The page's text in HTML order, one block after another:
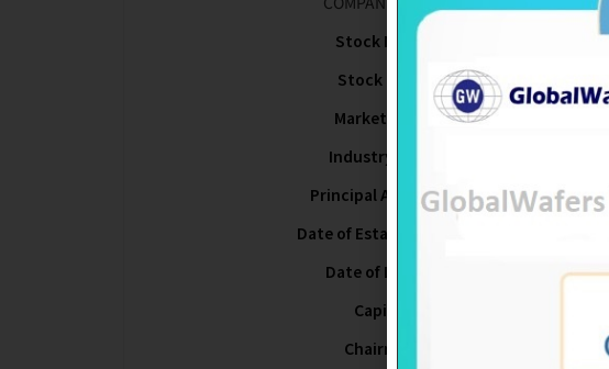
Stock Name
Stock Code
Market Type
Industry Type
Principal Activities
Date of Establishment
Date of Listing
Capital
Chairman